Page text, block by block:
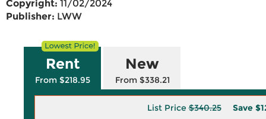
Copyright: 11/02/2024
Publisher: LWW
Rent
From $218.95
New
From $338.21
List Price$340.25 Save